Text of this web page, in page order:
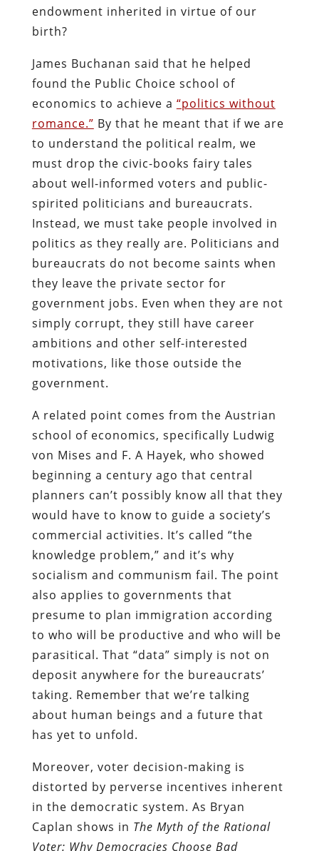
endowment inherited in virtue of our
birth?
James Buchanan said that he helped
found the Public Choice school of
economics to achieve a “politics without
romance.” By that he meant that if we are
to understand the political realm, we
must drop the civic-books fairy tales
about well-informed voters and public-
spirited politicians and bureaucrats.
Instead, we must take people involved in
politics as they really are. Politicians and
bureaucrats do not become saints when
they leave the private sector for
government jobs. Even when they are not
simply corrupt, they still have career
ambitions and other self-interested
motivations, like those outside the
government.
A related point comes from the Austrian
school of economics, specifically Ludwig
von Mises and F. A Hayek, who showed
beginning a century ago that central
planners can’t possibly know all that they
would have to know to guide a society’s
commercial activities. It’s called “the
knowledge problem,” and it’s why
socialism and communism fail. The point
also applies to governments that
presume to plan immigration according
to who will be productive and who will be
parasitical. That “data” simply is not on
deposit anywhere for the bureaucrats’
taking. Remember that we’re talking
about human beings and a future that
has yet to unfold.
Moreover, voter decision-making is
distorted by perverse incentives inherent
in the democratic system. As Bryan
Caplan shows in The Myth of the Rational
Voter: Why Democracies Choose Bad